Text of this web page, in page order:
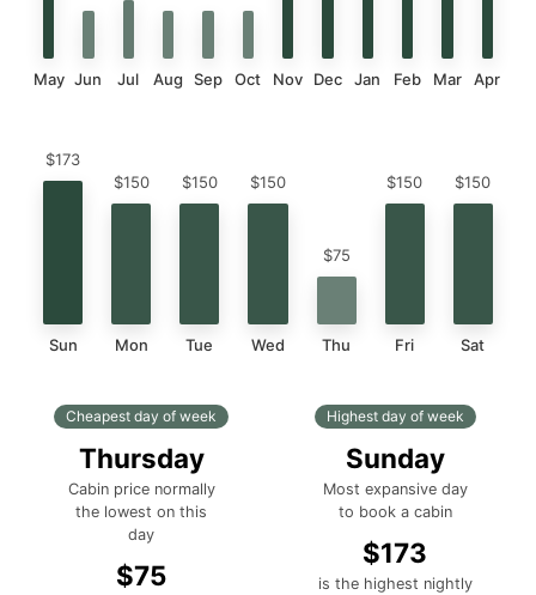
May Jun Jul Aug Sep Oct Nov Dec Jan Feb Mar Apr
$173
Sun
$150
Mon
$150
Tue
$150
Wed
$75
Thu
$150
Fri
$150
Sat
Cheapest day of week
Thursday
Cabin price normally
the lowest on this
day
$75
Highest day of week
Sunday
Most expansive day
to book a cabin
$173
is the highest nightly